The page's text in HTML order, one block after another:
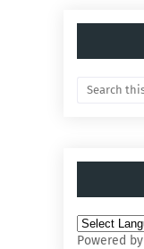
Powered by